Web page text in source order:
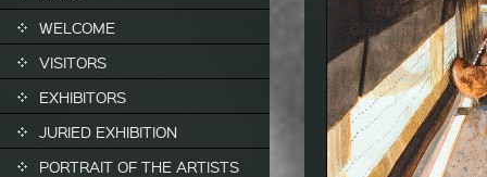
WELCOME
VISITORS
EXHIBITORS
JURIED EXHIBITION
PORTRAIT OF THE ARTISTS